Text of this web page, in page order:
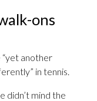
ons
“yet another
in tennis.
didn’t mind the